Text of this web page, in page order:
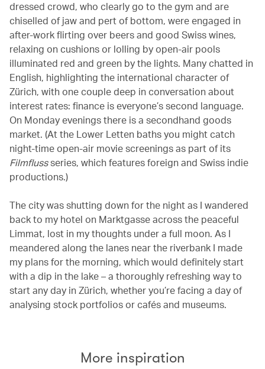
dressed crowd, who clearly go to the gym and are
chiselled of jaw and pert of bottom, were engaged in
after-work flirting over beers and good Swiss wines,
relaxing on cushions or lolling by open-air pools
illuminated red and green by the lights. Many chatted in
English, highlighting the international character of
Zürich, with one couple deep in conversation about
interest rates: finance is everyone’s second language.
On Monday evenings there is a secondhand goods
market. (At the Lower Letten baths you might catch
night-time open-air movie screenings as part of its
Filmflussseries, which features foreign and Swiss indie
productions.)
The city was shutting down for the night as I wandered
back to my hotel on Marktgasse across the peaceful
Limmat, lost in my thoughts under a full moon. As I
meandered along the lanes near the riverbank I made
my plans for the morning, which would definitely start
with a dip in the lake – a thoroughly refreshing way to
start any day in Zürich, whether you’re facing a day of
analysing stock portfolios or cafés and museums.
More inspiration